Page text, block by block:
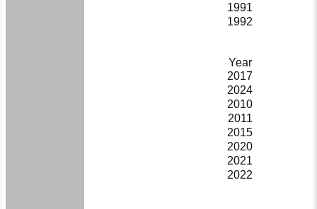
1991
1992
Year
2017
2024
2010
2011
2015
2020
2021
2022